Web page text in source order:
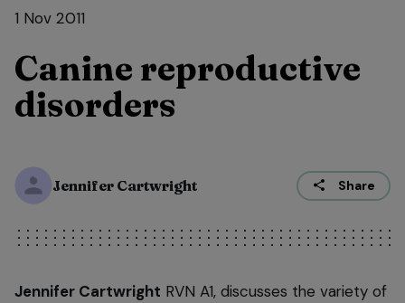
1 Nov 2011
Canine reproductive
disorders
Jennifer Cartwright Share
Jennifer Cartwright RVN A1, discusses the variety of